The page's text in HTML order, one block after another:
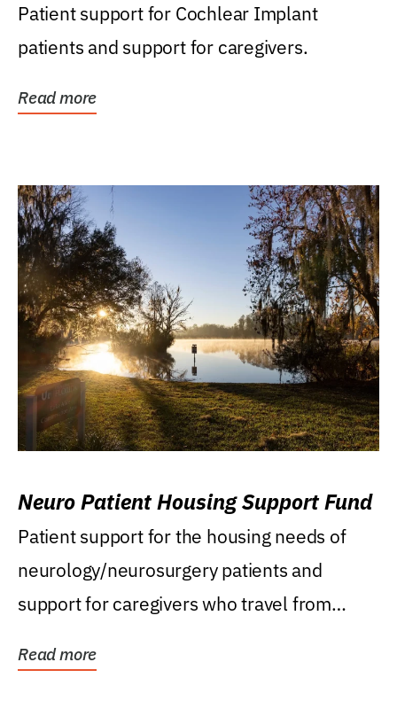
Patient support for Cochlear Implant
patients and support for caregivers.
Read more
Neuro Patient Housing Support Fund
Patient support for the housing needs of
neurology/neurosurgery patients and
support for caregivers who travel from
Read more